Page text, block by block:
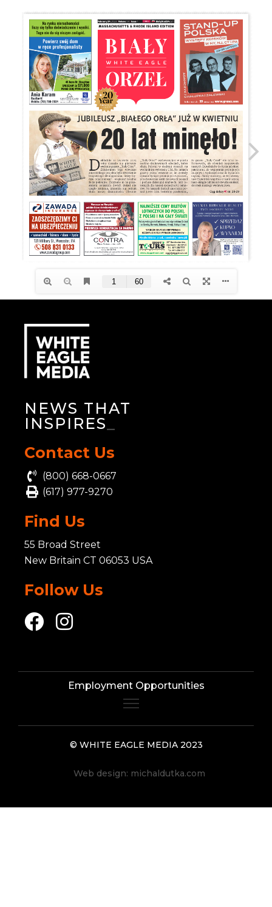
NEWS THAT
INSPIRES
Contact Us
(800) 668-0667
(617) 977-9270
Find Us
55 Broad Street
New Britain CT 06053 USA
Follow Us
Employment Opportunities
© WHITE EAGLE MEDIA 2023
Web design: michaldutka.com